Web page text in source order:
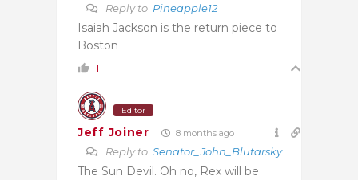
Reply to Pineapple12
Isaiah Jackson is the return piece to
Boston
1
Editor
Jeff Joiner 8 months ago
Reply to Senator_John_Blutarsky
The Sun Devil. Oh no, Rex will be